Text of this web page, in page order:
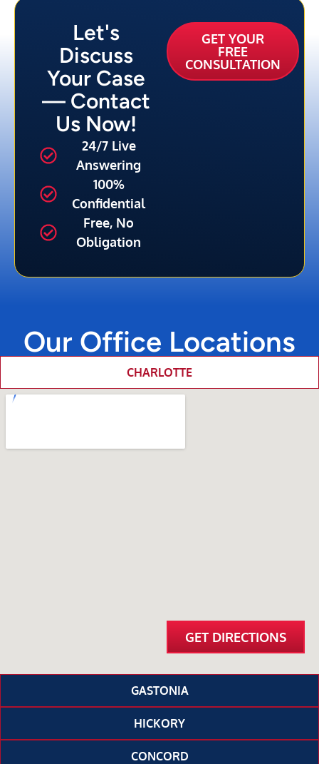
Let's
Discuss
Your Case
— Contact
Us Now!
24/7 Live
Answering
100%
Confidential
Free, No
Obligation
GET YOUR
FREE
CONSULTATION
Our Office Locations
CHARLOTTE
GASTONIA
HICKORY
CONCORD
GET DIRECTIONS